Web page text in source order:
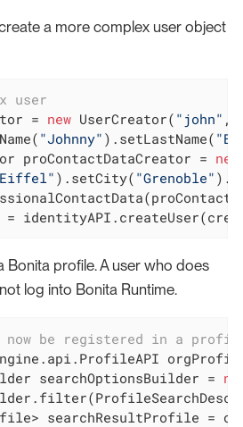
a more complex user object
user
= new UserCreator( "john" ,
"Johnny" ).setLastName( "B.
proContactDataCreator = new
).setCity( "Grenoble"
=
Bonita profile. A user who does
log into Bonita Runtime.
now be registered in a
searchOptionsBuilder =
searchResultProfile =